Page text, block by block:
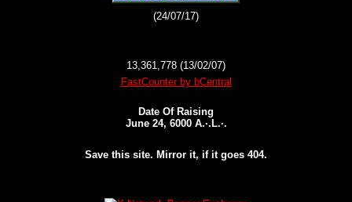
(24/07/17)
13,361,778 (13/02/07)
FastCounter by bCentral
Date Of Raising
June 24, 6000 A.·.L.·.
Save this site. Mirror it, if it goes 404.